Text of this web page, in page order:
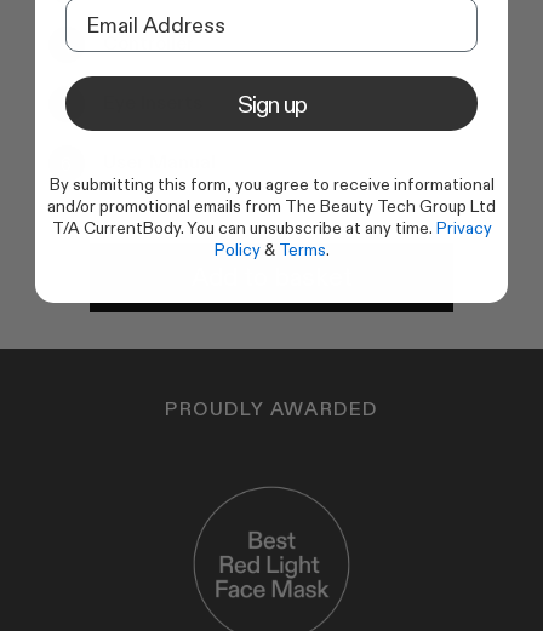
PROUDLY AWARDED
Sign up
By submitting this form, you agree to receive informational
and/or promotional emails from The Beauty Tech Group Ltd
T/A CurrentBody. You can unsubscribe at any time. Privacy
Policy& Terms.